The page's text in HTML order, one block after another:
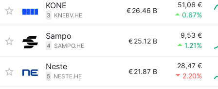
KONE
3 KNEBV.HE
€26.46 B
51,06 €
0.67%
Sampo
4 SAMPO.HE
€25.12 B
9,53 €
1.21%
Neste
5 NESTE.HE
€21.87 B
28,47 €
2.20%